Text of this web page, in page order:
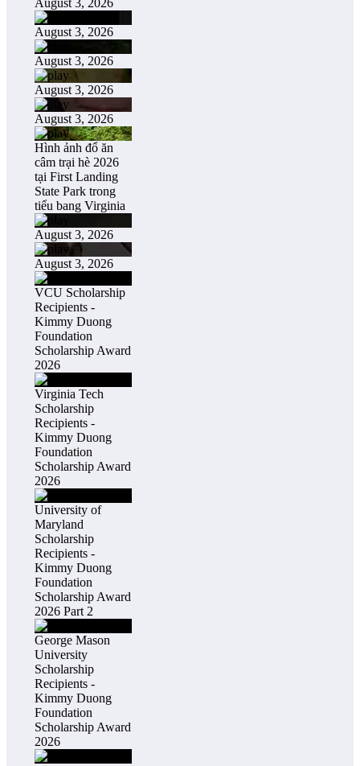
August 3, 2026
August 3, 2026
August 3, 2026
August 3, 2026
Hình ảnh đổ ăn
câm trại hè 2026
tại First Landing
State Park trong
tiểu bang Virginia
August 3, 2026
August 3, 2026
VCU Scholarship
Recipients -
Kimmy Duong
Foundation
Scholarship Award
2026
Virginia Tech
Scholarship
Recipients -
Kimmy Duong
Foundation
Scholarship Award
2026
University of
Maryland
Scholarship
Recipients -
Kimmy Duong
Foundation
Scholarship Award
2026 Part 2
George Mason
University
Scholarship
Recipients -
Kimmy Duong
Foundation
Scholarship Award
2026